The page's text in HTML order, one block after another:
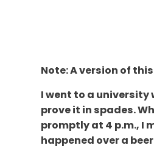
Note: A version of
I went to a university
prove it in spades.
promptly at 4 p.m., I
happened over a